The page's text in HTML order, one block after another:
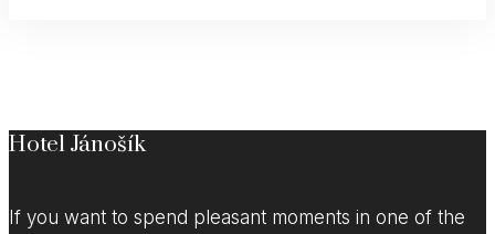
Hotel Jánošík
If you want to spend pleasant moments in one of the